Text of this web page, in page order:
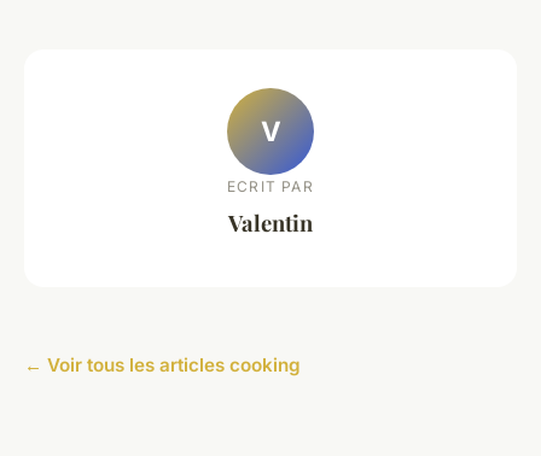
V
ECRIT PAR
Valentin
← Voir tous les articles cooking